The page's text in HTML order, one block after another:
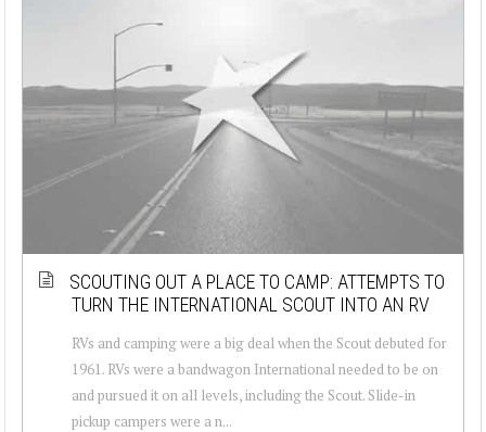
SCOUTING OUT A PLACE TO CAMP: ATTEMPTS TO
TURN THE INTERNATIONAL SCOUT INTO AN RV
RVs and camping were a big deal when the Scout debuted for
1961. RVs were a bandwagon International needed to be on
and pursued it on all levels, including the Scout. Slide-in
pickup campers were a n...